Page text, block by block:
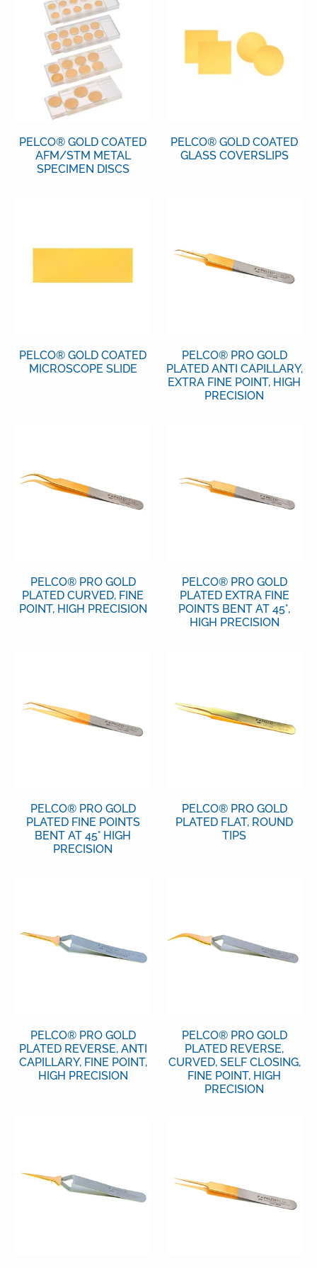
PELCO® GOLD COATED
AFM/STM METAL
SPECIMEN DISCS
PELCO® GOLD COATED
GLASS COVERSLIPS
PELCO® GOLD COATED
MICROSCOPE SLIDE
PELCO® PRO GOLD
PLATED ANTI CAPILLARY,
EXTRA FINE POINT, HIGH
PRECISION
PELCO® PRO GOLD
PLATED CURVED, FINE
POINT, HIGH PRECISION
PELCO® PRO GOLD
PLATED EXTRA FINE
POINTS BENT AT 45°,
HIGH PRECISION
PELCO® PRO GOLD
PLATED FINE POINTS
BENT AT 45° HIGH
PRECISION
PELCO® PRO GOLD
PLATED FLAT, ROUND
TIPS
PELCO® PRO GOLD
PLATED REVERSE, ANTI
CAPILLARY, FINE POINT,
HIGH PRECISION
PELCO® PRO GOLD
PLATED REVERSE,
CURVED, SELF CLOSING,
FINE POINT, HIGH
PRECISION